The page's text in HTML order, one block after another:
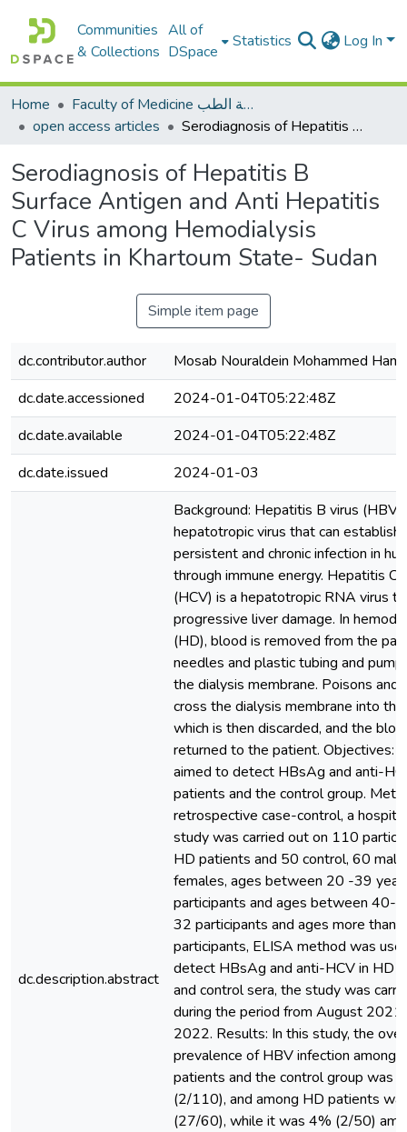
Communities
& Collections
All of
DSpace
Statistics Log In
Home
Faculty of Medicine كلية الطب
open access articles
Serodiagnosis of Hepatitis B Surface Antigen and Anti Hepatitis C Virus among Hemodialysis Patients in Khartoum State- Sudan
Serodiagnosis of Hepatitis B
Surface Antigen and Anti Hepatitis
C Virus among Hemodialysis
Patients in Khartoum State- Sudan
Simple item page
dc.contributor.author
Mosab Nouraldein Mohammed
dc.date.accessioned
2024-01-04T05:22:48Z
dc.date.available
2024-01-04T05:22:48Z
dc.date.issued
2024-01-03
dc.description.abstract
Background: Hepatitis B virus (HBV)
hepatotropic virus that can establish
persistent and chronic infection in
through immune energy. Hepatitis C
(HCV) is a hepatotropic RNA virus
progressive liver damage. In
(HD), blood is removed from the
needles and plastic tubing and
the dialysis membrane. Poisons and
cross the dialysis membrane into
which is then discarded, and the
returned to the patient. Objectives:
aimed to detect HBsAg and anti-
patients and the control group.
retrospective case-control, a
study was carried out on 110
HD patients and 50 control, 60
females, ages between 20 -39
participants and ages between 40-
32 participants and ages more than
participants, ELISA method was
detect HBsAg and anti-HCV in HD
and control sera, the study was
during the period from August 2021
2022. Results: In this study, the
prevalence of HBV infection among
patients and the control group was
(2/110), and among HD patients
(27/60), while it was 4% (2/50)